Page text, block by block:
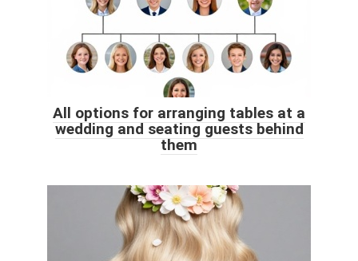
All options for arranging tables at a
wedding and seating guests behind
them